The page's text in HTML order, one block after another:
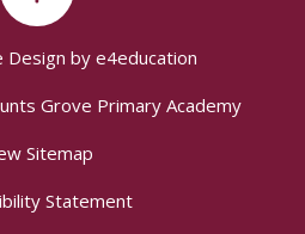
Design by e4education
Grove Primary Academy
Sitemap
Statement